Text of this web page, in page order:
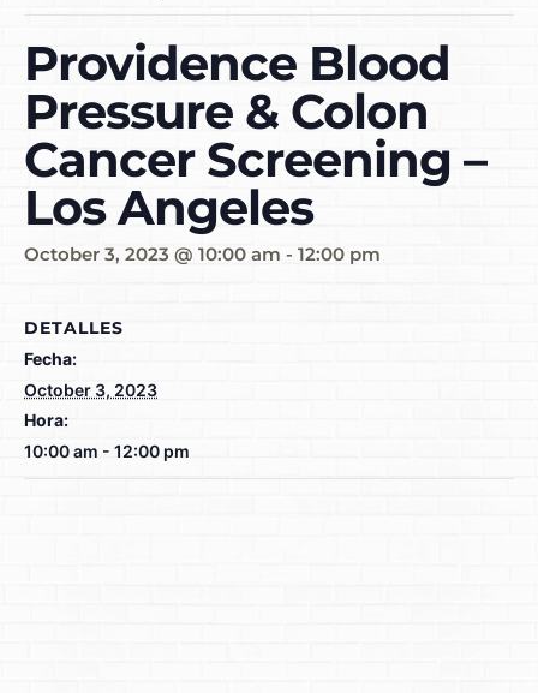
Providence Blood
Pressure & Colon
Cancer Screening –
Los Angeles
October 3, 2023 @ 10:00 am - 12:00 pm
DETALLES
Fecha:
October 3, 2023
Hora:
10:00 am - 12:00 pm